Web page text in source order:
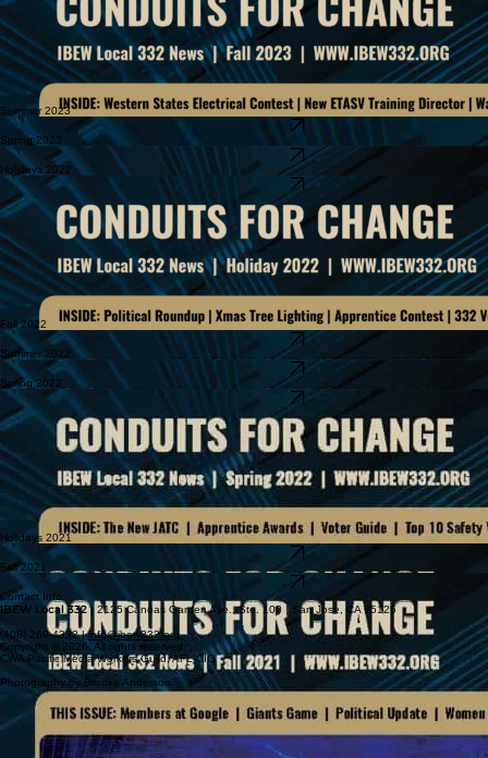
Summer 2023
Spring 2023
Holidays 2022
Download Newsletter
Fall 2022
Download Newsletter
Summer 2022
Download Newsletter
Spring 2022
Holidays 2021
Fall 2021
Contact Info
IBEW Local 332| 2125 Canoas Garden Ave., Ste. 100 | San Jose, CA 95125
(408) 269-4332 |info@ibew332.org
Copyright © 2026. All rights reserved.
CWA Pacific Media Workers Guild, AFL-CIO
Photography by Brooke Anderson